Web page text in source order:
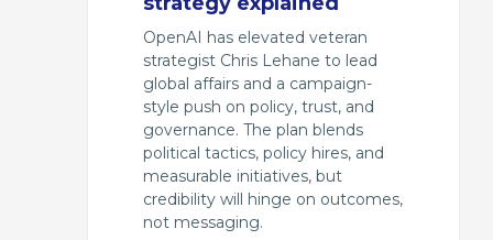
OpenAI has elevated veteran
strategist Chris Lehane to lead
global affairs and a campaign-
style push on policy, trust, and
governance. The plan blends
political tactics, policy hires, and
measurable initiatives, but
credibility will hinge on outcomes,
not messaging.